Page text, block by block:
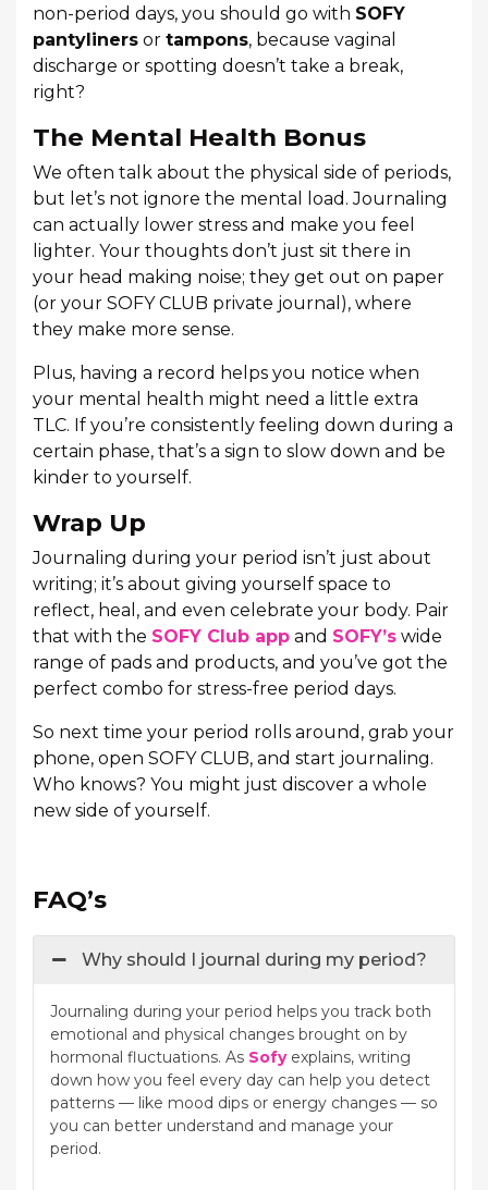
non-period days, you should go with SOFY
pantyliners or tampons, because vaginal
discharge or spotting doesn’t take a break,
right?
The Mental Health Bonus
We often talk about the physical side of periods,
but let’s not ignore the mental load. Journaling
can actually lower stress and make you feel
lighter. Your thoughts don’t just sit there in
your head making noise; they get out on paper
(or your SOFY CLUB private journal), where
they make more sense.
Plus, having a record helps you notice when
your mental health might need a little extra
TLC. If you’re consistently feeling down during a
certain phase, that’s a sign to slow down and be
kinder to yourself.
Wrap Up
Journaling during your period isn’t just about
writing; it’s about giving yourself space to
reflect, heal, and even celebrate your body. Pair
that with the SOFY Club app and SOFY’s wide
range of pads and products, and you’ve got the
perfect combo for stress-free period days.
So next time your period rolls around, grab your
phone, open SOFY CLUB, and start journaling.
Who knows? You might just discover a whole
new side of yourself.
FAQ’s
Why should I journal during my period?
Journaling during your period helps you track both
emotional and physical changes brought on by
hormonal fluctuations. As Sofyexplains, writing
down how you feel every day can help you detect
patterns — like mood dips or energy changes — so
you can better understand and manage your
period.